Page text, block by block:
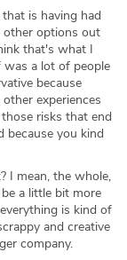
is having had
other options out
that's what I
a lot of people
because
experiences
risks that end
because you kind
I mean, the whole,
a little bit more
is kind of
and creative
company.